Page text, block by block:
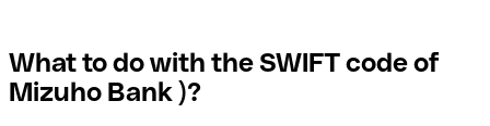
What to do with the SWIFT code of
Mizuho Bank )?